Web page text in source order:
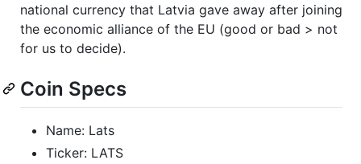
national currency that Latvia gave away after joining
the economic alliance of the EU (good or bad > not
for us to decide).
Coin Specs
Name: Lats
Ticker: LATS